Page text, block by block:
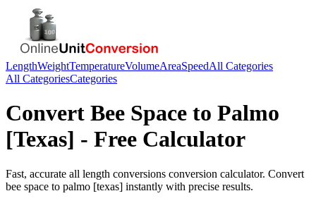
LengthWeightTemperatureVolumeAreaSpeedAll Categories
All CategoriesCategories
Convert Bee Space to Palmo
[Texas] - Free Calculator
Fast, accurate all length conversions conversion calculator. Convert
bee space to palmo [texas] instantly with precise results.